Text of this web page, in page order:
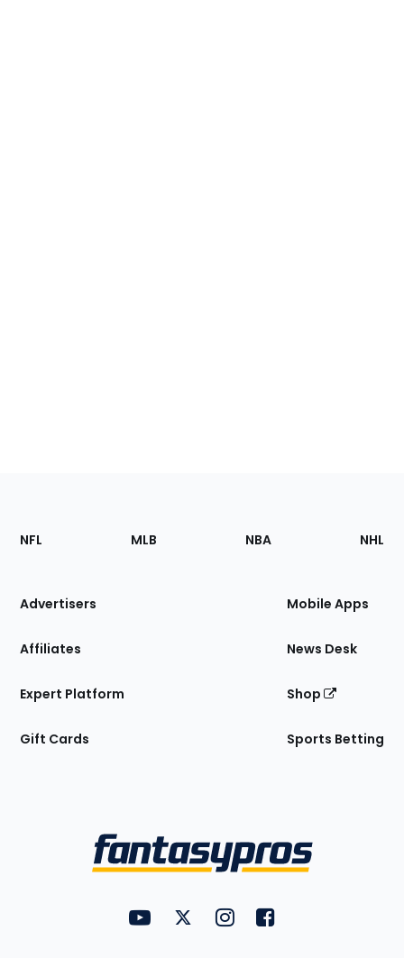
Footer
Sections
Site
NFL MLB NBA NHL
Advertisers
Affiliates
Expert Platform
Gift Cards
Mobile Apps
News Desk
Shop
Sports Betting
FantasyPros on YouTube
FantasyPros on Twitter
FantasyPros on Instagram
FantasyPros on